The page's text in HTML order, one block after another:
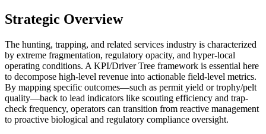
Strategic Overview
The hunting, trapping, and related services industry is characterized
by extreme fragmentation, regulatory opacity, and hyper-local
operating conditions. A KPI/Driver Tree framework is essential here
to decompose high-level revenue into actionable field-level metrics.
By mapping specific outcomes—such as permit yield or trophy/pelt
quality—back to lead indicators like scouting efficiency and trap-
check frequency, operators can transition from reactive management
to proactive biological and regulatory compliance oversight.